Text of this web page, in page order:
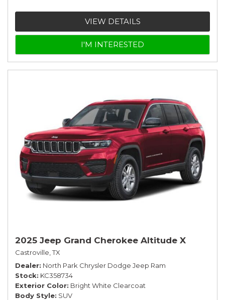
VIEW DETAILS
I'M INTERESTED
2025 Jeep Grand Cherokee Altitude X
Castroville, TX
Dealer North Park Chrysler Dodge Jeep Ram
Stock KC358734
Exterior Color Bright White Clearcoat
Body Style SUV